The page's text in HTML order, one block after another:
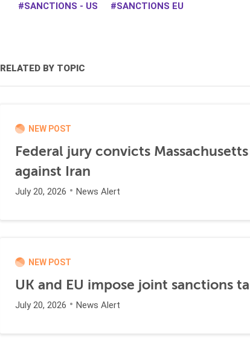
SANCTIONS - US SANCTIONS EU
RELATED BY TOPIC
NEW POST
Federal jury convicts
against Iran
July 20, 2026 News Alert
NEW POST
UK and EU impose joint sanctions
July 20, 2026 News Alert